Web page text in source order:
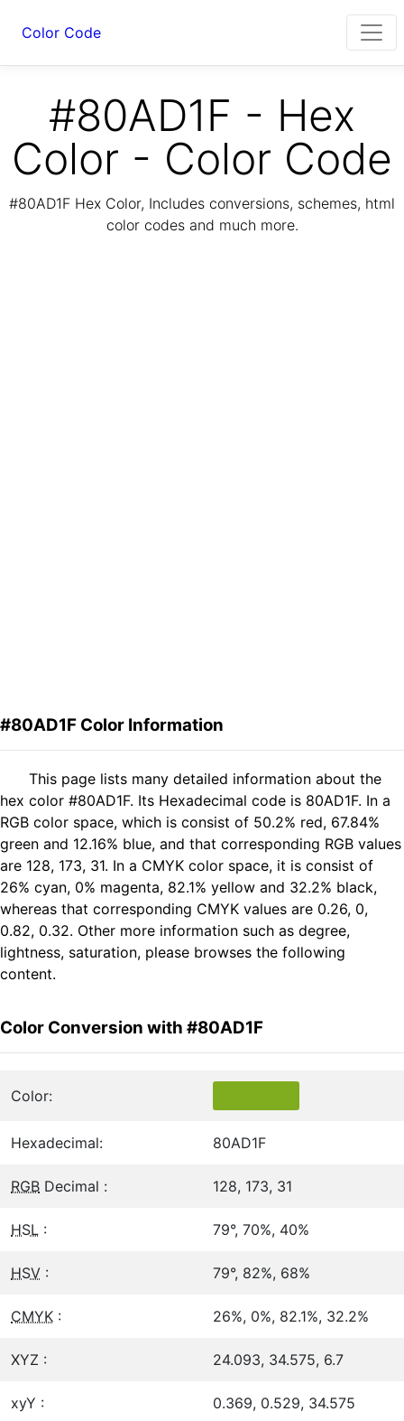
Color Code
#80AD1F - Hex
Color - Color Code
#80AD1F Hex Color, Includes conversions, schemes, html
color codes and much more.
#80AD1F Color Information
This page lists many detailed information about the
hex color #80AD1F. Its Hexadecimal code is 80AD1F. In a
RGB color space, which is consist of 50.2% red, 67.84%
green and 12.16% blue, and that corresponding RGB values
are 128, 173, 31. In a CMYK color space, it is consist of
26% cyan, 0% magenta, 82.1% yellow and 32.2% black,
whereas that corresponding CMYK values are 0.26, 0,
0.82, 0.32. Other more information such as degree,
lightness, saturation, please browses the following
content.
Color Conversion with #80AD1F
Color:
Hexadecimal: 80AD1F
RGB Decimal : 128, 173, 31
HSL : 79°, 70%, 40%
HSV : 79°, 82%, 68%
CMYK : 26%, 0%, 82.1%, 32.2%
XYZ : 24.093, 34.575, 6.7
xyY : 0.369, 0.529, 34.575